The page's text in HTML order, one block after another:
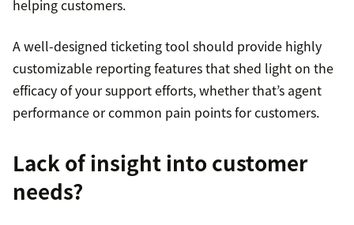
helping customers.
A well-designed ticketing tool should provide highly
customizable reporting features that shed light on the
efficacy of your support efforts, whether that’s agent
performance or common pain points for customers.
Lack of insight into customer
needs?